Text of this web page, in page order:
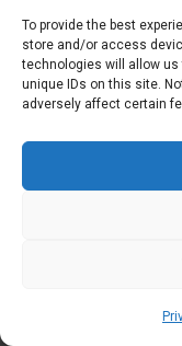
To provide the best
store and/or access
technologies will allow
unique IDs on this site.
adversely affect certain